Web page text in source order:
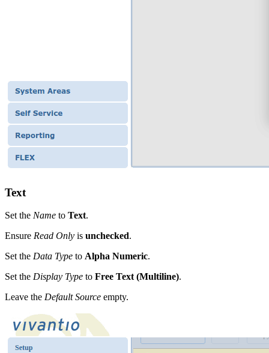
Text
Set the Name to Text.
Ensure Read Only is unchecked.
Set the Data Type to Alpha Numeric.
Set the Display Type to Free Text (Multiline).
Leave the Default Source empty.